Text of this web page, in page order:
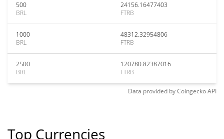
500
BRL
24156.16477403
FTRB
1000
BRL
48312.32954806
FTRB
2500
BRL
120780.82387016
FTRB
Data provided byCoingeckoAPI
Top Currencies